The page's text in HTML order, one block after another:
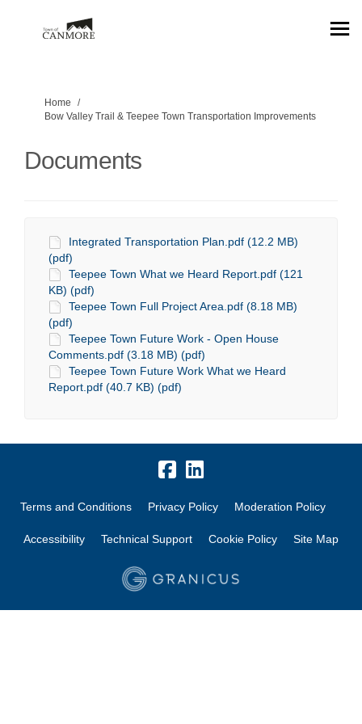
You are here:
Home
Bow Valley Trail & Teepee Town Transportation Improvements
Documents
Integrated Transportation Plan.pdf (12.2 MB)
(pdf)
Teepee Town What we Heard Report.pdf (121
KB) (pdf)
Teepee Town Full Project Area.pdf (8.18 MB)
(pdf)
Teepee Town Future Work - Open House
Comments.pdf (3.18 MB) (pdf)
Teepee Town Future Work What we Heard
Report.pdf (40.7 KB) (pdf)
Terms and Conditions Privacy Policy Moderation Policy
Accessibility Technical Support Cookie Policy Site Map